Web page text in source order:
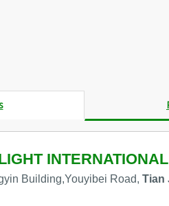
Building,Youyibei Road, Tian